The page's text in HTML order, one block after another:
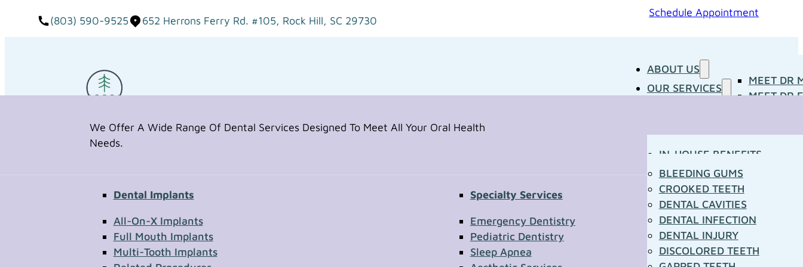
(803) 590-9525 652 Herrons Ferry Rd. #105, Rock Hill, SC 29730
Schedule Appointment
ABOUT US
OUR DOCTORS
MEET DR
MEET DR
OUR SERVICES
We Offer A Wide Range Of Dental Services Designed To Meet All Your Oral Health
Needs.
Dental Implants
All-On-X Implants
Full Mouth Implants
Multi-Tooth Implants
Specialty Services
Emergency Dentistry
Pediatric Dentistry
Sleep Apnea
IN-HOUSE BENEFITS
YOUR FIRST VISIT
PATIENT FORMS
TOWN RESOURCES
BLEEDING GUMS
CROOKED TEETH
DENTAL CAVITIES
DENTAL INFECTION
DENTAL INJURY
DISCOLORED TEETH
Request Appointment Contact Us
Section
First Name